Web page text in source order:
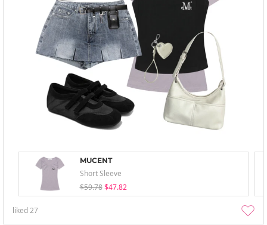
MUCENT
Short Sleeve
$59.78 $47.82
liked27